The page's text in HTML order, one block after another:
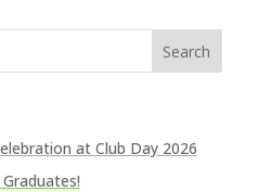
at Club Day 2026